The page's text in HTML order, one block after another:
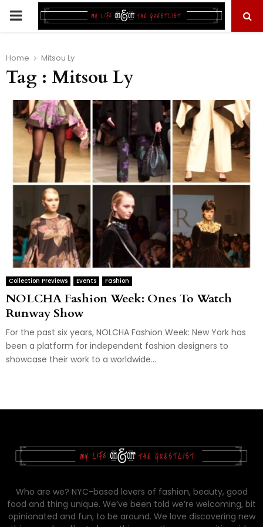
PRIMARY
Home Mitsou Ly
Tag : Mitsou Ly
Collection Previews Events Fashion
NOLCHA Fashion Week: Ones To Watch
Runway Show
For the past six years, NOLCHA Fashion Week: New York has
been a platform for independent fashion designers to
showcase their work to a worldwide...
Who are we? NYC-based lovers of fashion, beauty, good
food and thing unique. We’ve been told we’re welcoming, bit
opinionated and fun, to be around. We love discovering new